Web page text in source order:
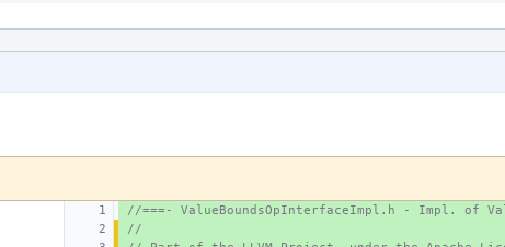
//===- ValueBoundsOpInterfaceImpl.h - Impl. of
//